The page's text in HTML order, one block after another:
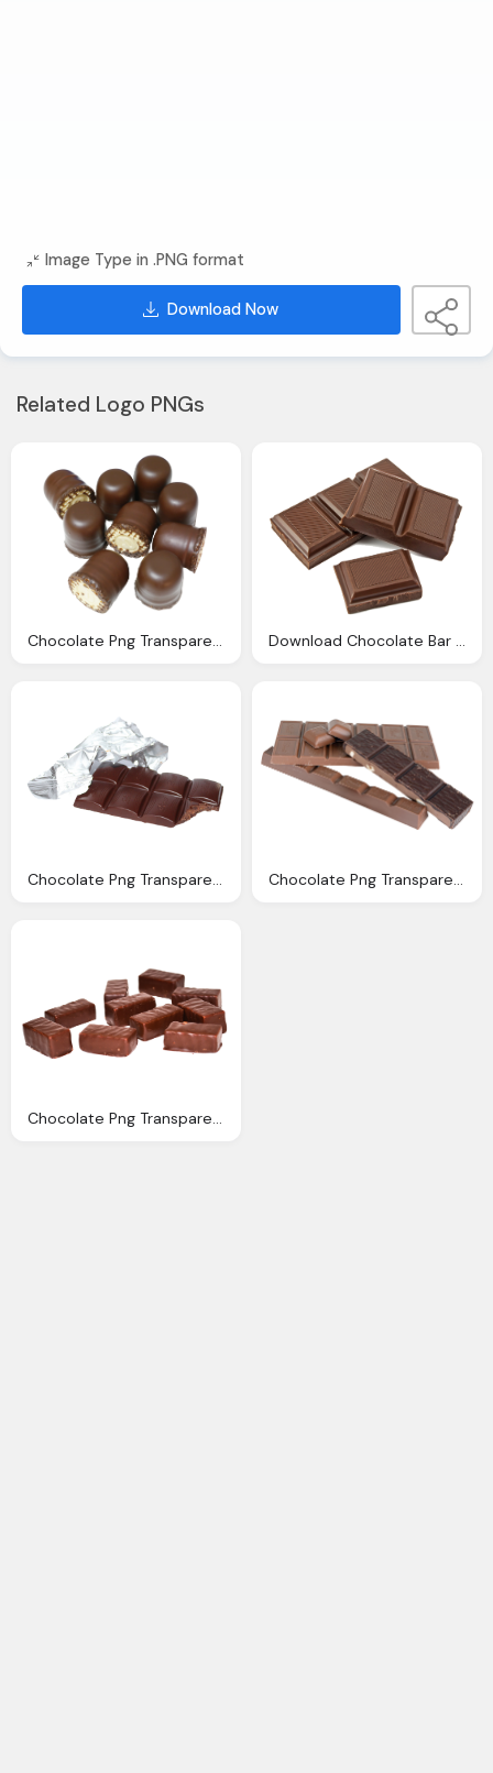
Image Type in .PNG format
Download Now
Related Logo PNGs
Chocolate Png Transparent Image Pngpix Download Chocolate Bar Transparent Image Png Image
Chocolate Png Transparent Image Pngpix Chocolate Png Transparent Image Pngpix
Chocolate Png Transparent Image Pngpix